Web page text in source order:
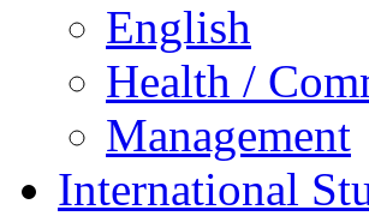
English
Health /
Management
International